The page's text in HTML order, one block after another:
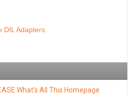
DIL Adapters
What's All This Homepage